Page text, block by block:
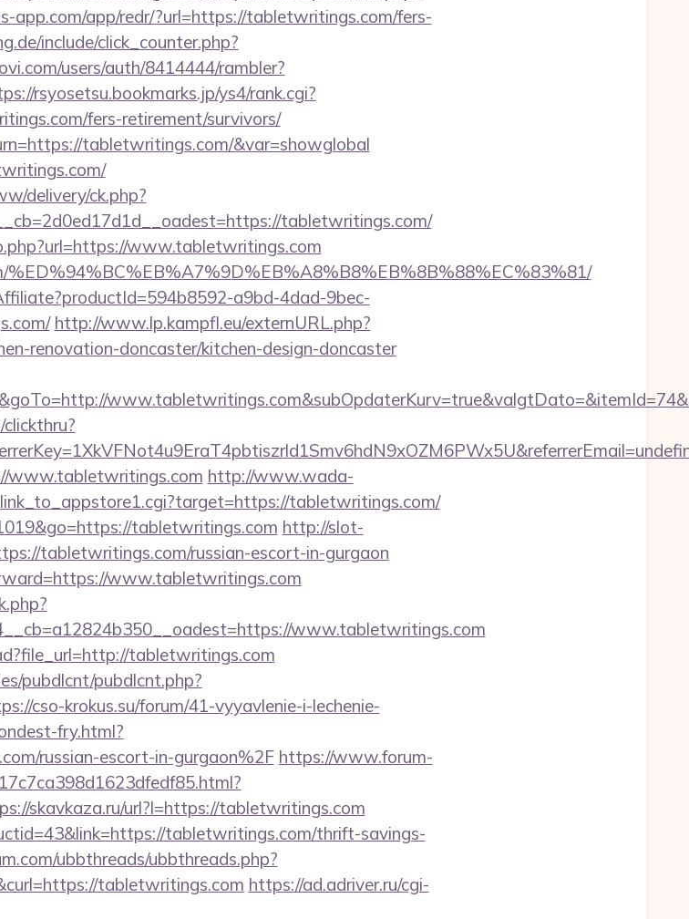
app.com/app/redr/?url=https://tabletwritings.com/fers-
include/click_counter.php?
users/auth/8414444/rambler?
rsyosetsu.bookmarks.jp/ys4/rank.cgi?
fers-retirement/survivors/
tabletwritings.com/&var=showglobal
delivery/ck.php?
tabletwritings.com/
www.tabletwritings.com
a9bd-4dad-9bec-
http://www.lp.kampfl.eu/externURL.php?
renovation-doncaster/kitchen-design-doncaster
www.tabletwritings.com http://www.wada-
tabletwritings.com/
tabletwritings.com http://slot-
tabletwritings.com/russian-escort-in-gurgaon
www.tabletwritings.com
www.tabletwritings.com
tabletwritings.com
pubdlcnt/pubdlcnt.php?
cso-krokus.su/forum/41-vyyavlenie-i-lechenie-
fry.html?
russian-escort-in-gurgaon%2F https://www.forum-
skavkaza.ru/url?l=https://tabletwritings.com
tabletwritings.com/thrift-savings-
ubbthreads/ubbthreads.php?
tabletwritings.com https://ad.adriver.ru/cgi-